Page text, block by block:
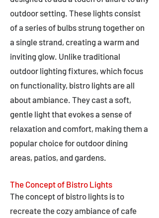
outdoor setting. These lights consist
of a series of bulbs strung together on
a single strand, creating a warm and
inviting glow. Unlike traditional
outdoor lighting fixtures, which focus
on functionality, bistro lights are all
about ambiance. They cast a soft,
gentle light that evokes a sense of
relaxation and comfort, making them a
popular choice for outdoor dining
areas, patios, and gardens.
The Concept of Bistro Lights
The concept of bistro lights is to
recreate the cozy ambiance of cafe